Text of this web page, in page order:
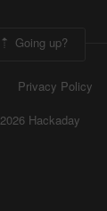
Going up?
Privacy Policy
Hackaday